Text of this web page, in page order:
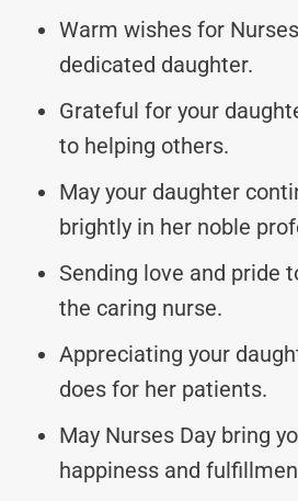
Warm wishes for
dedicated daughter.
Grateful for your
to helping others.
May your daughter
brightly in her noble
Sending love and pride
the caring nurse.
Appreciating your
does for her patients.
May Nurses Day bring
happiness and